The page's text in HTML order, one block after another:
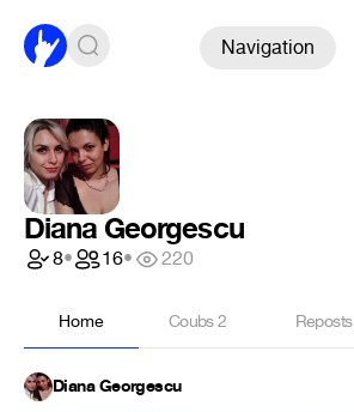
Navigation
Diana Georgescu
8• 16• 220
Home Coubs2 Reposts
Diana Georgescu